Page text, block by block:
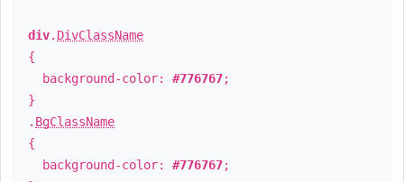
div. DivClassName
{
background-color: #776767;
}
. BgClassName
{
background-color: #776767;